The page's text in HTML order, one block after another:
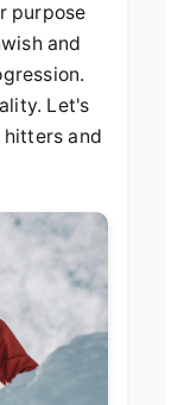
purpose
and
Let's
and